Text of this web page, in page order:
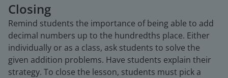
Closing
Remind students the importance of being able to add
decimal numbers up to the hundredths place. Either
individually or as a class, ask students to solve the
given addition problems. Have students explain their
strategy. To close the lesson, students must pick a